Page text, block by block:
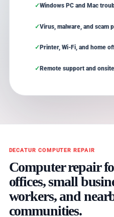
Windows PC and Mac
Virus, malware, and scam
Printer, Wi-Fi, and home
Remote support and
DECATUR COMPUTER REPAIR
Computer repair
offices, small
workers, and
communities.